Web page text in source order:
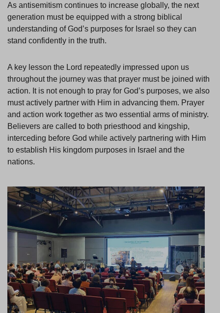
As antisemitism continues to increase globally, the next
generation must be equipped with a strong biblical
understanding of God’s purposes for Israel so they can
stand confidently in the truth.
A key lesson the Lord repeatedly impressed upon us
throughout the journey was that prayer must be joined with
action. It is not enough to pray for God’s purposes, we also
must actively partner with Him in advancing them. Prayer
and action work together as two essential arms of ministry.
Believers are called to both priesthood and kingship,
interceding before God while actively partnering with Him
to establish His kingdom purposes in Israel and the
nations.